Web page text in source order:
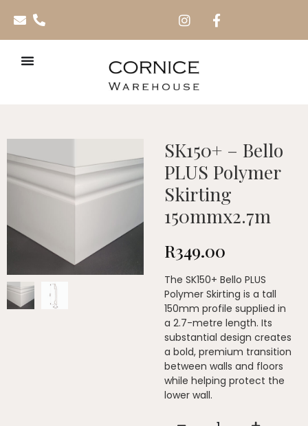
SK150+ – Bello
PLUS Polymer
Skirting
150mmx2.7m
R349.00
The SK150+ Bello PLUS
Polymer Skirting is a tall
150mm profile supplied in
a 2.7-metre length. Its
substantial design creates
a bold, premium transition
between walls and floors
while helping protect the
lower wall.